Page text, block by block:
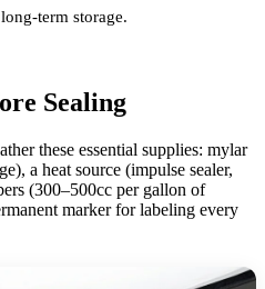
term storage.
Sealing
these essential supplies: mylar
a heat source (impulse sealer,
(300–500cc per gallon of
marker for labeling every